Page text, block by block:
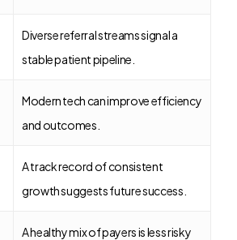
Diverse referral streams signal a
stable patient pipeline.
Modern tech can improve efficiency
and outcomes.
A track record of consistent
growth suggests future success.
A healthy mix of payers is less risky